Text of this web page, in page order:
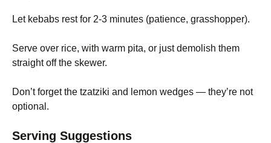
Let kebabs rest for 2-3 minutes (patience, grasshopper).
Serve over rice, with warm pita, or just demolish them
straight off the skewer.
Don’t forget the tzatziki and lemon wedges — they’re not
optional.
Serving Suggestions